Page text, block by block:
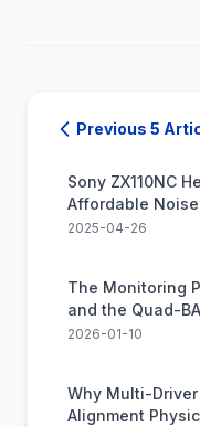
Previous 5
Sony ZX110NC
Affordable
2025-04-26
The Monitoring
and the Quad-
2026-01-10
Why Multi-Driver
Alignment